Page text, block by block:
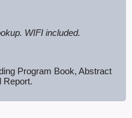
WIFI included.
Program Book, Abstract
Report.